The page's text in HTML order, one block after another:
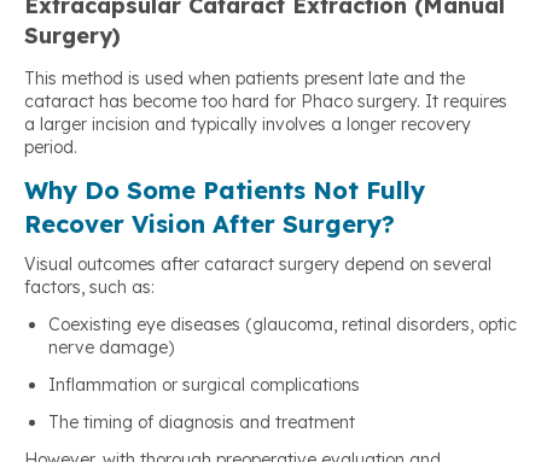
Surgery)
This method is used when patients present late and the
cataract has become too hard for Phaco surgery. It requires
a larger incision and typically involves a longer recovery
period.
Why Do Some Patients Not Fully
Recover Vision After Surgery?
Visual outcomes after cataract surgery depend on several
factors, such as:
Coexisting eye diseases (glaucoma, retinal disorders, optic
nerve damage)
Inflammation or surgical complications
The timing of diagnosis and treatment